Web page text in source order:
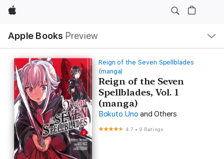
Apple
Apple Books Preview
Nav
Open
Menu
Reign of the Seven Spellblades
(manga)
Reign of the Seven
Spellblades, Vol. 1
(manga)
Bokuto Uno and Others
4.7 • 9 Ratings